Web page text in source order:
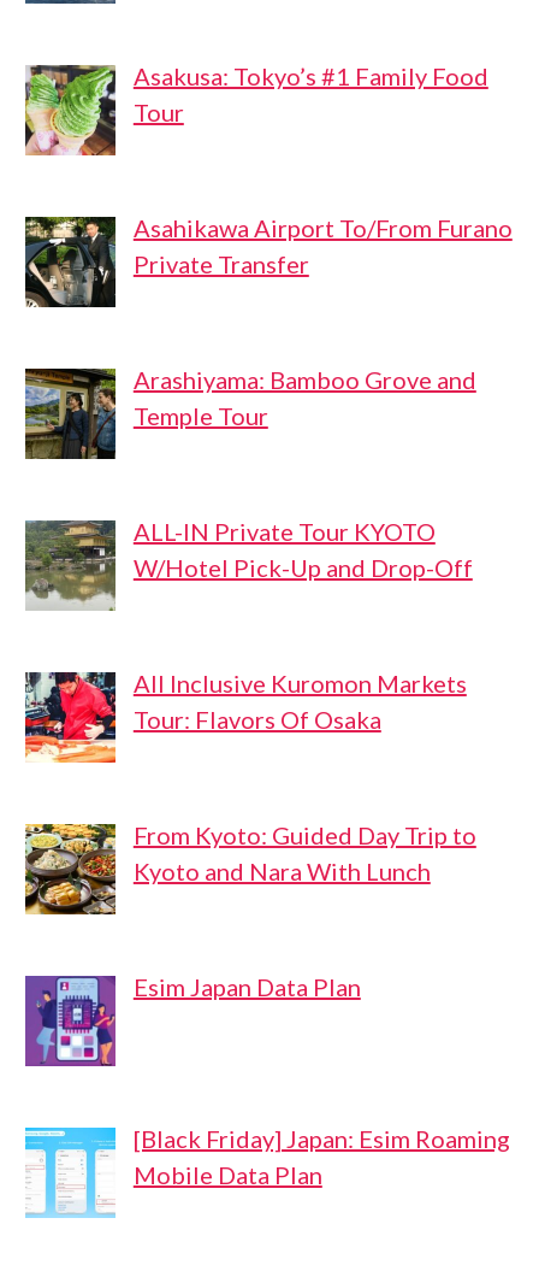
Asakusa: Tokyo’s #1 Family Food
Tour
Asahikawa Airport To/From Furano
Private Transfer
Arashiyama: Bamboo Grove and
Temple Tour
ALL-IN Private Tour KYOTO
W/Hotel Pick-Up and Drop-Off
All Inclusive Kuromon Markets
Tour: Flavors Of Osaka
From Kyoto: Guided Day Trip to
Kyoto and Nara With Lunch
Esim Japan Data Plan
[Black Friday] Japan: Esim Roaming
Mobile Data Plan